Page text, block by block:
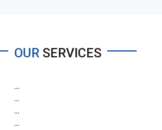
OUR SERVICES
...
...
...
...